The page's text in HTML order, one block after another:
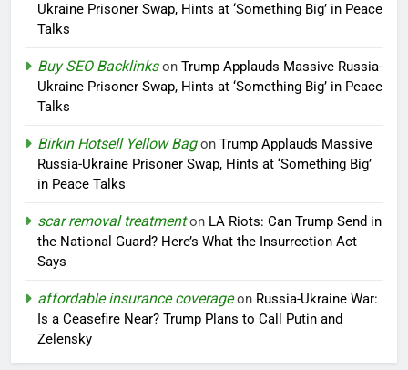
Ukraine Prisoner Swap, Hints at ‘Something Big’ in Peace
Talks
Buy SEO Backlinkson Trump Applauds Massive Russia-
Ukraine Prisoner Swap, Hints at ‘Something Big’ in Peace
Talks
Birkin Hotsell Yellow Bagon Trump Applauds Massive
Russia-Ukraine Prisoner Swap, Hints at ‘Something Big’
in Peace Talks
scar removal treatmenton LA Riots: Can Trump Send in
the National Guard? Here’s What the Insurrection Act
Says
affordable insurance coverageon Russia-Ukraine War:
Is a Ceasefire Near? Trump Plans to Call Putin and
Zelensky